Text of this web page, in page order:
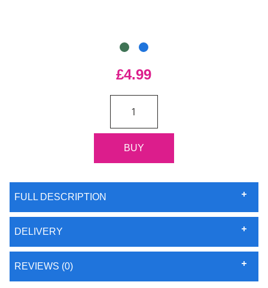
£4.99
FULL DESCRIPTION
DELIVERY
REVIEWS (0)